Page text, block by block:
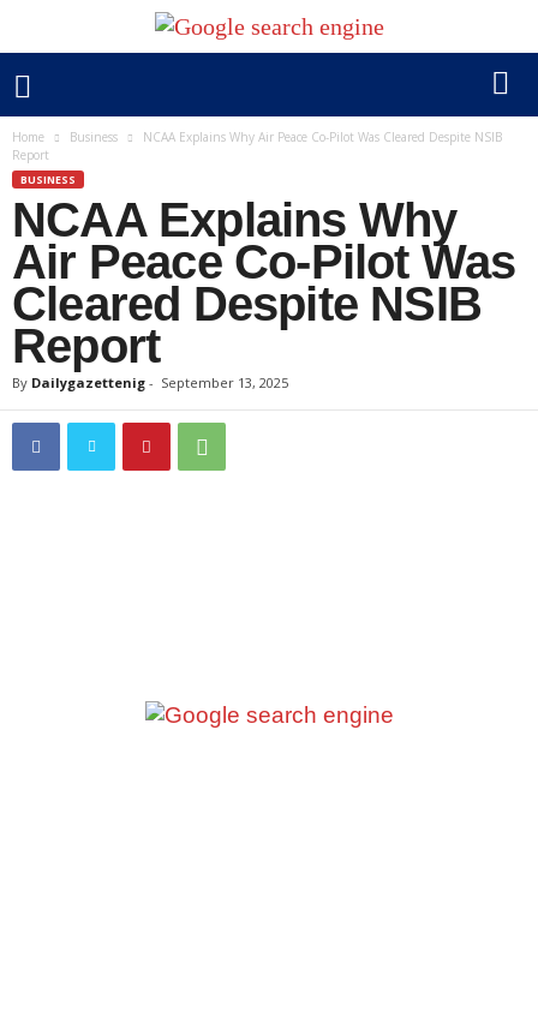
Home Business
NCAA Explains Why Air Peace Co-Pilot Was Cleared Despite NSIB
Report
BUSINESS
NCAA Explains Why
Air Peace Co-Pilot Was
Cleared Despite NSIB
Report
By Dailygazettenig - September 13, 2025